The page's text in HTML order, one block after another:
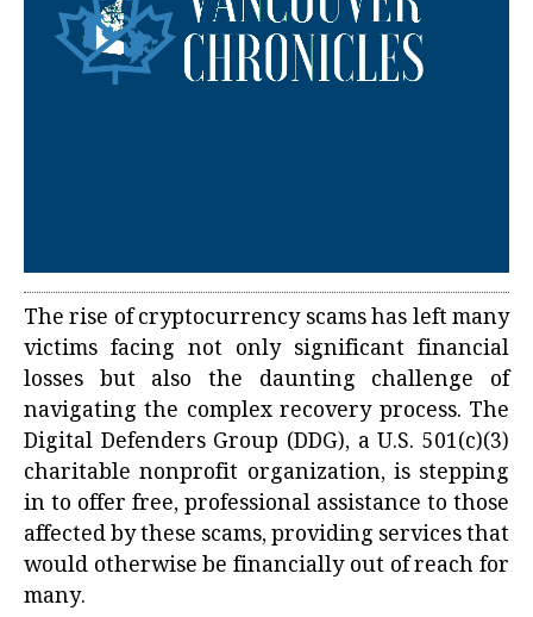
The rise of cryptocurrency scams has left many
victims facing not only significant financial
losses but also the daunting challenge of
navigating the complex recovery process. The
Digital Defenders Group (DDG), a U.S. 501(c)(3)
charitable nonprofit organization, is stepping
in to offer free, professional assistance to those
affected by these scams, providing services that
would otherwise be financially out of reach for
many.